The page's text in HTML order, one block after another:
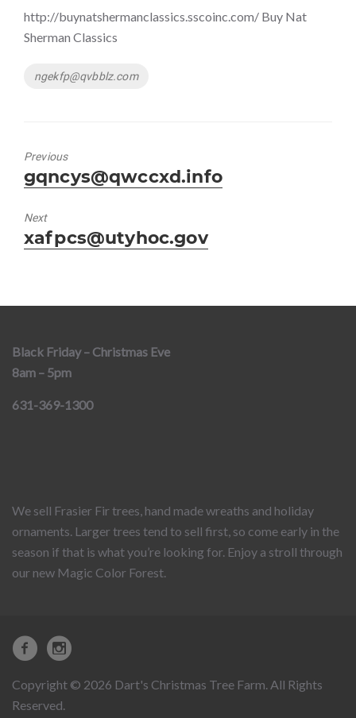
http://buynatshermanclassics.sscoinc.com/ Buy Nat
Sherman Classics
Tags
ngekfp@qvbblz.com
Previous
Previous
post:
gqncys@qwccxd.info
Next
Next
post:
xafpcs@utyhoc.gov
Black Friday – Christmas Eve
8am – 5pm
631-369-1300
We sell Frasier Fir trees, hand made wreaths and holiday
ornaments. Larger trees tend to sell first, so come early in the
season if that is what you’re looking for. Enjoy a stroll through
our new Magic Color Forest.
Copyright © 2026 Dart's Christmas Tree Farm. All Rights
Reserved.